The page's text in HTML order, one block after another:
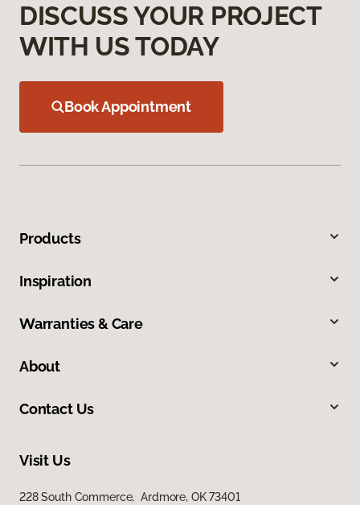
DISCUSS YOUR PROJECT
WITH US TODAY
Book Appointment
Products
Inspiration
Warranties & Care
About
Contact Us
Visit Us
228 South Commerce, Ardmore, OK 73401